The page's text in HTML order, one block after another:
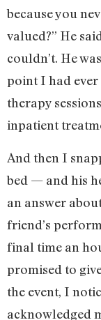
because you
valued?” He
couldn’t. He
point I had ever
therapy
inpatient
And then I
bed — and his
an answer
friend’s
final time an
promised to
the event, I
acknowledged